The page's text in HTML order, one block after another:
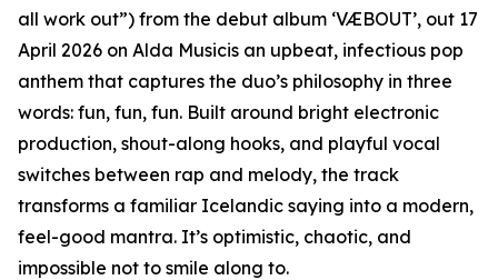
all work out”) from the debut album ‘VÆBOUT’, out 17
April 2026 on Alda Musicis an upbeat, infectious pop
anthem that captures the duo’s philosophy in three
words: fun, fun, fun. Built around bright electronic
production, shout-along hooks, and playful vocal
switches between rap and melody, the track
transforms a familiar Icelandic saying into a modern,
feel-good mantra. It’s optimistic, chaotic, and
impossible not to smile along to.